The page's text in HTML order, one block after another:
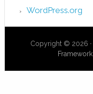
WordPress.org
Copyright © 2026 ·
Framework